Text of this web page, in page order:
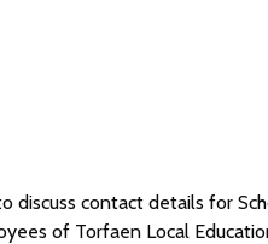
discuss contact details for
of Torfaen Local